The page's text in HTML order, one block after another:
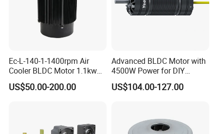
Ec-L-140-1-1400rpm Air
Cooler BLDC Motor 1.1kw
1.5kw 2.2kw
US$50.00-200.00
Advanced BLDC Motor with
4500W Power for DIY
Electric Motor Projects
Brushless DC Motor
US$104.00-127.00